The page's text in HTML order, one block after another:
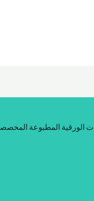
الورقية المطبوعة